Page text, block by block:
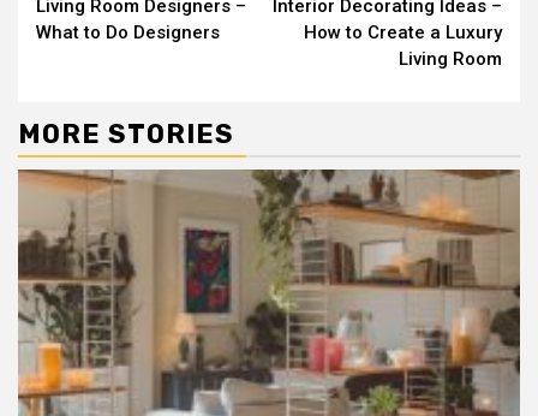
Reading
Living Room Designers –
What to Do Designers
Interior Decorating Ideas –
How to Create a Luxury
Living Room
MORE STORIES